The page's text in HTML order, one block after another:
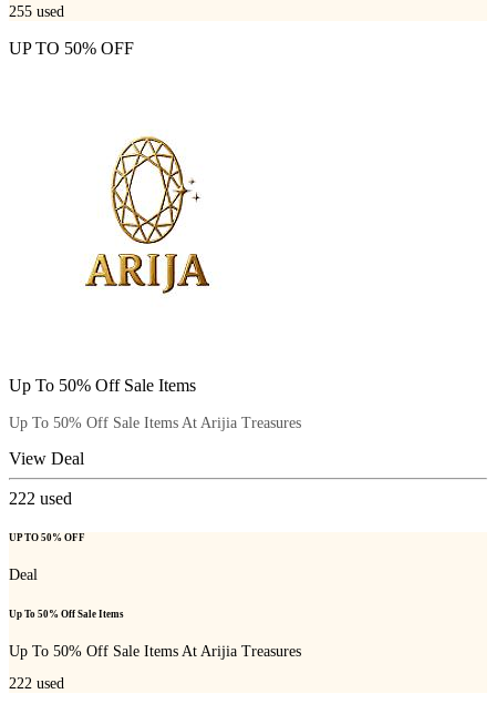
255 used
UP TO 50% OFF
Up To 50% Off Sale Items
Up To 50% Off Sale Items At Arijia Treasures
View Deal
222 used
UP TO 50% OFF
Deal
Up To 50% Off Sale Items
Up To 50% Off Sale Items At Arijia Treasures
222 used